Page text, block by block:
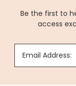
Be the first to
access
Email Address: